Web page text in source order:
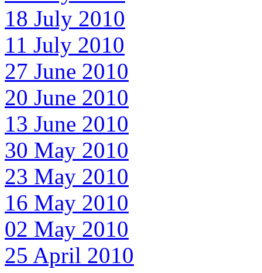
18 July 2010
11 July 2010
27 June 2010
20 June 2010
13 June 2010
30 May 2010
23 May 2010
16 May 2010
02 May 2010
25 April 2010